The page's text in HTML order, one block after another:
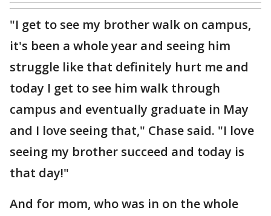
"I get to see my brother walk on campus,
it's been a whole year and seeing him
struggle like that definitely hurt me and
today I get to see him walk through
campus and eventually graduate in May
and I love seeing that," Chase said. "I love
seeing my brother succeed and today is
that day!"
And for mom, who was in on the whole